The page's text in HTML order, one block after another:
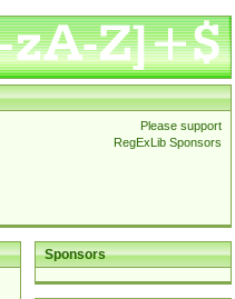
Please support
RegExLib Sponsors
Sponsors